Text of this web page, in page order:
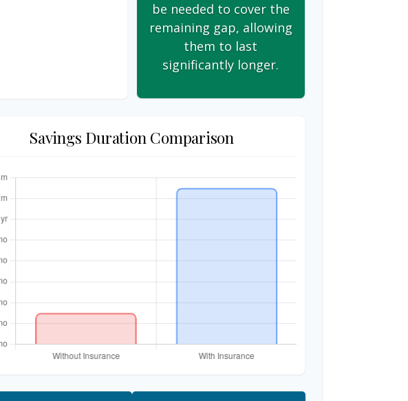
be needed to cover the
remaining gap, allowing
them to last
significantly longer.
Savings Duration Comparison